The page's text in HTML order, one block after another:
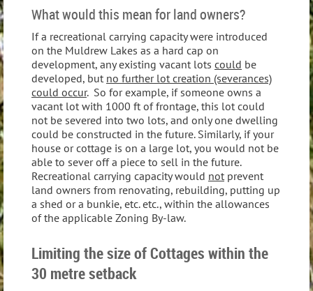
What would this mean for land owners?
If a recreational carrying capacity were introduced
on the Muldrew Lakes as a hard cap on
development, any existing vacant lots could be
developed, but no further lot creation (severances)
could occur. So for example, if someone owns a
vacant lot with 1000 ft of frontage, this lot could
not be severed into two lots, and only one dwelling
could be constructed in the future. Similarly, if your
house or cottage is on a large lot, you would not be
able to sever off a piece to sell in the future.
Recreational carrying capacity would not prevent
land owners from renovating, rebuilding, putting up
a shed or a bunkie, etc. etc., within the allowances
of the applicable Zoning By-law.
Limiting the size of Cottages within the
30 metre setback